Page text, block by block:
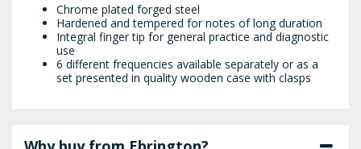
Chrome plated forged steel
Hardened and tempered for notes of long duration
Integral finger tip for general practice and diagnostic
use
6 different frequencies available separately or as a
set presented in quality wooden case with clasps